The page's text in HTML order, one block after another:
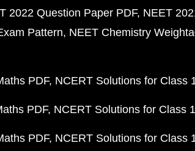
2022 Question Paper PDF NEET
Pattern NEET Chemistry
PDF NCERT Solutions for Class
PDF NCERT Solutions for Class
PDF NCERT Solutions for Class